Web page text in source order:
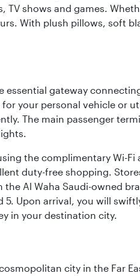
TV shows and games.
With plush pillows, soft
essential gateway
your personal vehicle or
The main passenger
the complimentary Wi-
duty-free shopping.
Al Waha Saudi-owned
5. Upon arrival, you will
in your destination city.
city in the Far